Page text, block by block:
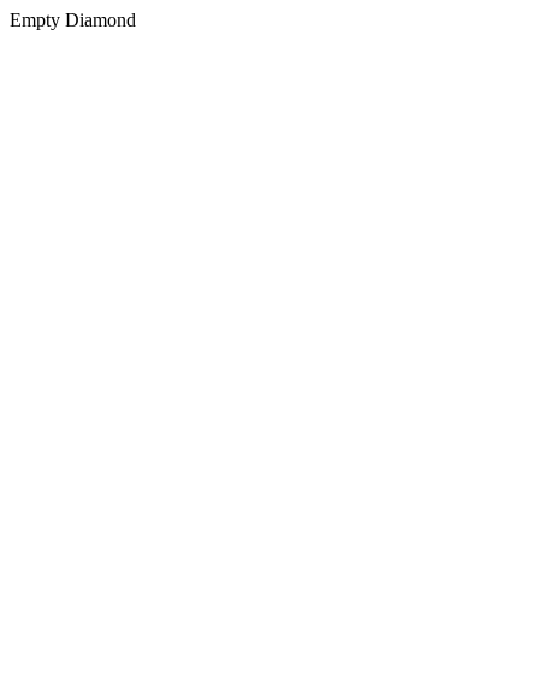
Empty Diamond